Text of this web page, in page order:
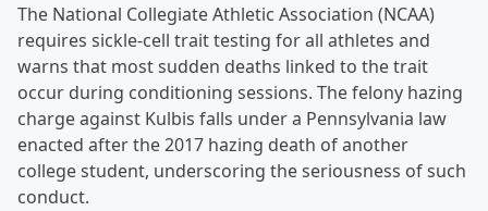
The National Collegiate Athletic Association (NCAA)
requires sickle-cell trait testing for all athletes and
warns that most sudden deaths linked to the trait
occur during conditioning sessions. The felony hazing
charge against Kulbis falls under a Pennsylvania law
enacted after the 2017 hazing death of another
college student, underscoring the seriousness of such
conduct.